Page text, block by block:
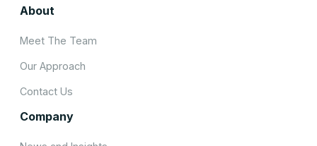
About
Meet The Team
Our Approach
Contact Us
Company